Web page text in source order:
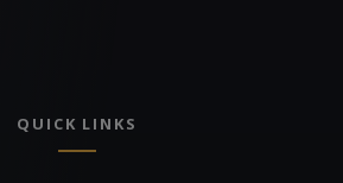
QUICK LINKS